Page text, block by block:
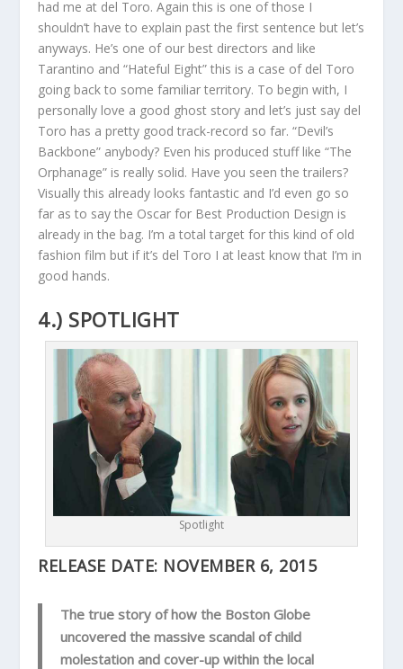
had me at del Toro. Again this is one of those I
shouldn’t have to explain past the first sentence but let’s
anyways. He’s one of our best directors and like
Tarantino and “Hateful Eight” this is a case of del Toro
going back to some familiar territory. To begin with, I
personally love a good ghost story and let’s just say del
Toro has a pretty good track-record so far. “Devil’s
Backbone” anybody? Even his produced stuff like “The
Orphanage” is really solid. Have you seen the trailers?
Visually this already looks fantastic and I’d even go so
far as to say the Oscar for Best Production Design is
already in the bag. I’m a total target for this kind of old
fashion film but if it’s del Toro I at least know that I’m in
good hands.
4.) SPOTLIGHT
Spotlight
RELEASE DATE: NOVEMBER 6, 2015
The true story of how the Boston Globe
uncovered the massive scandal of child
molestation and cover-up within the local